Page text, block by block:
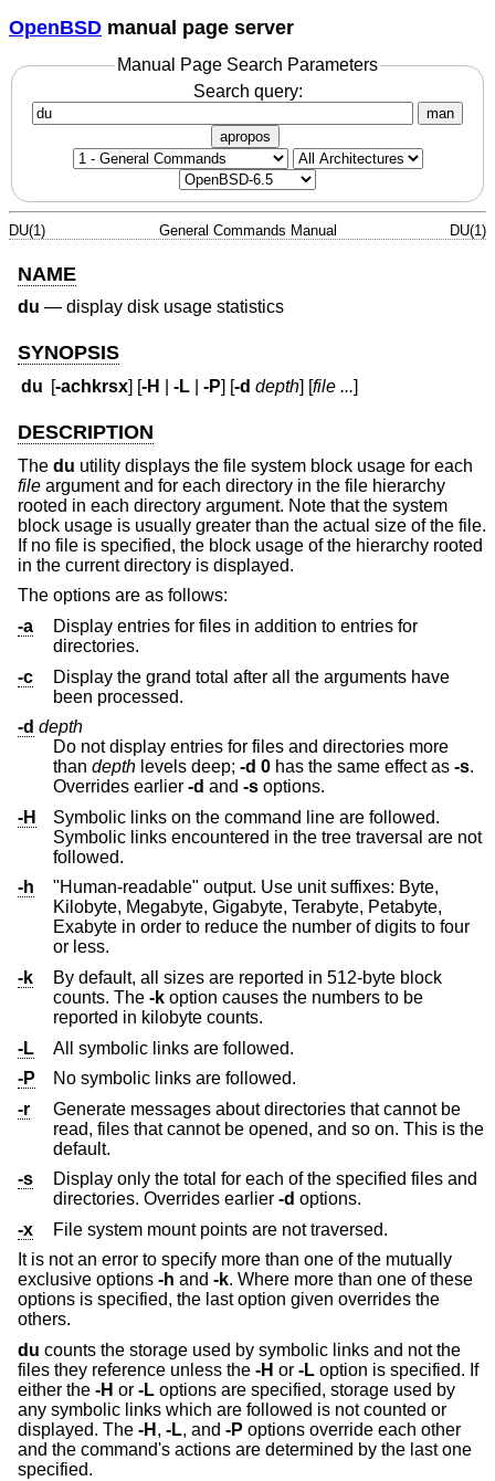
OpenBSD manual page server
Manual Page Search Parameters
Search query:
man
apropos
DU(1) General Commands Manual DU(1)
NAME
du — display disk usage statistics
SYNOPSIS
du [-achkrsx] [-H |-L |-P] [-d depth] [file ...]
DESCRIPTION
The du utility displays the file system block usage for each
file argument and for each directory in the file hierarchy
rooted in each directory argument. Note that the system
block usage is usually greater than the actual size of the file.
If no file is specified, the block usage of the hierarchy rooted
in the current directory is displayed.
The options are as follows:
-a
Display entries for files in addition to entries for
directories.
-c
Display the grand total after all the arguments have
been processed.
-d depth
Do not display entries for files and directories more
than depth levels deep; -d 0 has the same effect as -s.
Overrides earlier -d and -s options.
-H
Symbolic links on the command line are followed.
Symbolic links encountered in the tree traversal are not
followed.
-h
"Human-readable" output. Use unit suffixes: Byte,
Kilobyte, Megabyte, Gigabyte, Terabyte, Petabyte,
Exabyte in order to reduce the number of digits to four
or less.
-k
By default, all sizes are reported in 512-byte block
counts. The -k option causes the numbers to be
reported in kilobyte counts.
-L
All symbolic links are followed.
-P
No symbolic links are followed.
-r
Generate messages about directories that cannot be
read, files that cannot be opened, and so on. This is the
default.
-s
Display only the total for each of the specified files and
directories. Overrides earlier -d options.
-x
File system mount points are not traversed.
It is not an error to specify more than one of the mutually
exclusive options -h and -k. Where more than one of these
options is specified, the last option given overrides the
others.
du counts the storage used by symbolic links and not the
files they reference unless the -H or -L option is specified. If
either the -H or -L options are specified, storage used by
any symbolic links which are followed is not counted or
displayed. The -H , -L, and -P options override each other
and the command's actions are determined by the last one
specified.